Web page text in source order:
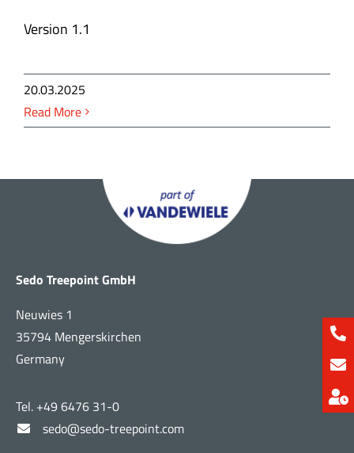
Version 1.1
20.03.2025
Read More
Sedo Treepoint GmbH
Neuwies 1
35794 Mengerskirchen
Germany
Tel. +49 6476 31-0
sedo@sedo-treepoint.com